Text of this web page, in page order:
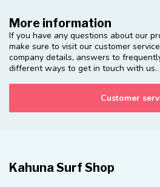
More information
If you have any questions about our
make sure to visit our customer
company details, answers to
different ways to get in touch with us.
Customer
Kahuna Surf Shop